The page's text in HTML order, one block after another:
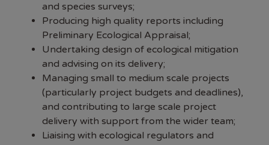
and species surveys;
Producing high quality reports including
Preliminary Ecological Appraisal;
Undertaking design of ecological mitigation
and advising on its delivery;
Managing small to medium scale projects
(particularly project budgets and deadlines),
and contributing to large scale project
delivery with support from the wider team;
Liaising with ecological regulators and